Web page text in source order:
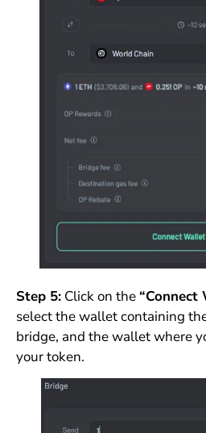
Step 5:Click on the “Connect
select the wallet containing
bridge, and the wallet where
your token.